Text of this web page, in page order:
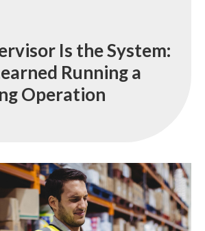
Is the System:
Running a
Operation